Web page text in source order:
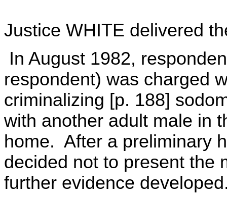
Justice WHITE delivered
In August 1982,
respondent) was charged
criminalizing [p. 188]
with another adult male in
home. After a preliminary
decided not to present the
further evidence